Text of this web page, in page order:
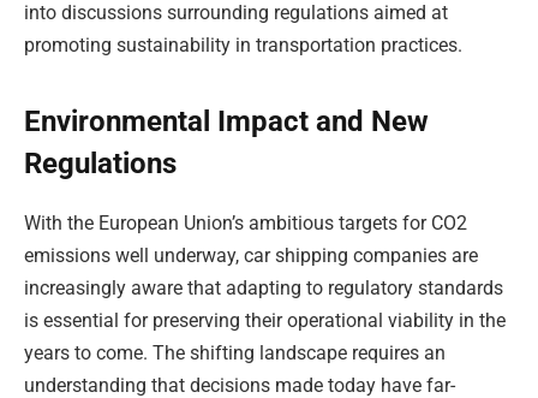
into discussions surrounding regulations aimed at
promoting sustainability in transportation practices.
Environmental Impact and New
Regulations
With the European Union’s ambitious targets for CO2
emissions well underway, car shipping companies are
increasingly aware that adapting to regulatory standards
is essential for preserving their operational viability in the
years to come. The shifting landscape requires an
understanding that decisions made today have far-